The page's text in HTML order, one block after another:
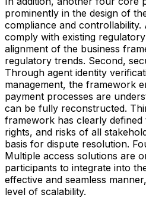
prominently in the design of
compliance and controllability.
comply with existing
alignment of the business
regulatory trends. Second,
Through agent identity
management, the framework
payment processes are
can be fully reconstructed.
framework has clearly defined
rights, and risks of all
basis for dispute resolution.
Multiple access solutions are
participants to integrate into
effective and seamless
level of scalability.